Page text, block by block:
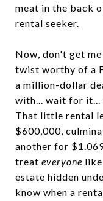
meat in the back
rental seeker.
Now, don't get me
twist worthy of a
a million-dollar
with... wait for it...
That little rental
$600,000,
another for
treat everyone
estate hidden
know when a